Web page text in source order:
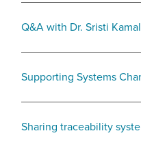
Q&A with Dr. Sristi Kamal
Supporting Systems
Sharing traceability